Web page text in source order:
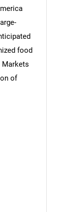
food
Markets
of